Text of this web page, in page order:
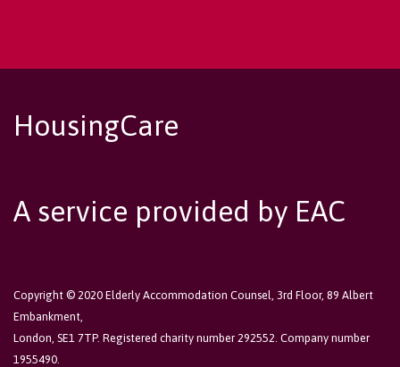
HousingCare
A service provided by EAC
Copyright © 2020 Elderly Accommodation Counsel, 3rd Floor, 89 Albert
Embankment,
London, SE1 7TP. Registered charity number 292552. Company number
1955490.